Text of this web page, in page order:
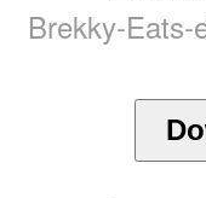
Brekky-Eats-